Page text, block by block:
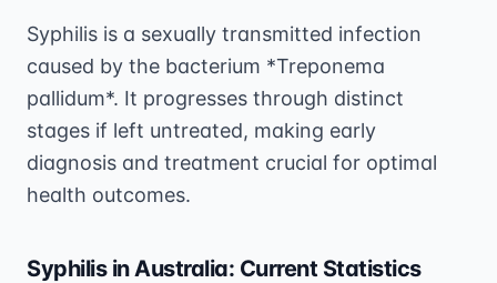
Syphilis is a sexually transmitted infection
caused by the bacterium *Treponema
pallidum*. It progresses through distinct
stages if left untreated, making early
diagnosis and treatment crucial for optimal
health outcomes.
Syphilis in Australia: Current Statistics